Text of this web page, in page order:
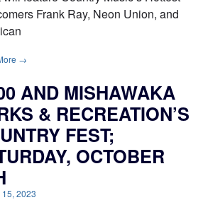
Frank Ray, Neon Union, and
→
AND MISHAWAKA
& RECREATION’S
FEST;
OCTOBER
2023